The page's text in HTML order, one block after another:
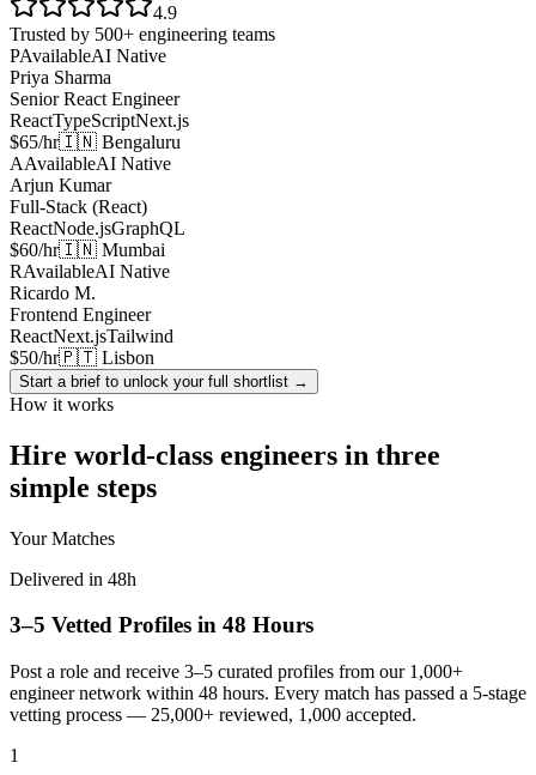
4.9
Trusted by 500+ engineering teams
PAvailableAI Native
Priya Sharma
Senior React Engineer
ReactTypeScriptNext.js
$65/hr🇮🇳 Bengaluru
AAvailableAI Native
Arjun Kumar
Full-Stack (React)
ReactNode.jsGraphQL
$60/hr🇮🇳 Mumbai
RAvailableAI Native
Ricardo M.
Frontend Engineer
ReactNext.jsTailwind
$50/hr🇵🇹 Lisbon
Start a brief to unlock your full shortlist →
How it works
Hire world-class engineers in three
simple steps
Your Matches
Delivered in 48h
3–5 Vetted Profiles in 48 Hours
Post a role and receive 3–5 curated profiles from our 1,000+
engineer network within 48 hours. Every match has passed a 5-stage
vetting process — 25,000+ reviewed, 1,000 accepted.
1